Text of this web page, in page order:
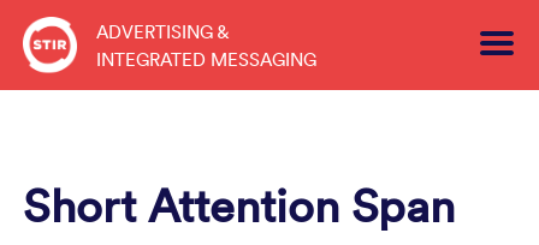
Skip
content
ADVERTISING &
INTEGRATED MESSAGING
Short Attention Span